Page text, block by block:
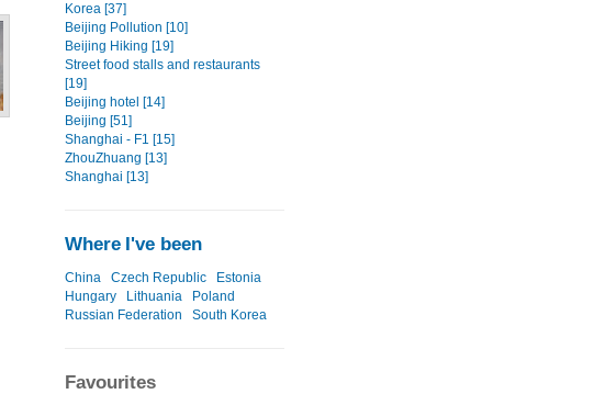
Korea [37]
Beijing Pollution [10]
Beijing Hiking [19]
Street food stalls and restaurants
[19]
Beijing hotel [14]
Beijing [51]
Shanghai - F1 [15]
ZhouZhuang [13]
Shanghai [13]
Where I've been
China Czech Republic
Estonia
Hungary
Lithuania
Poland
Russian Federation
South Korea
Favourites